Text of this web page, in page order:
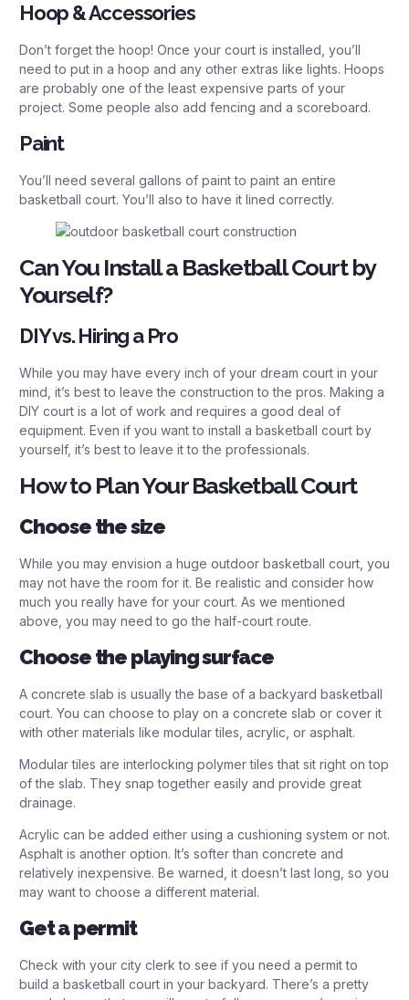
Hoop & Accessories
Don’t forget the hoop! Once your court is installed, you’ll
need to put in a hoop and any other extras like lights. Hoops
are probably one of the least expensive parts of your
project. Some people also add fencing and a scoreboard.
Paint
You’ll need several gallons of paint to paint an entire
basketball court. You’ll also to have it lined correctly.
Can You Install a Basketball Court by
Yourself?
DIY vs. Hiring a Pro
While you may have every inch of your dream court in your
mind, it’s best to leave the construction to the pros. Making a
DIY court is a lot of work and requires a good deal of
equipment. Even if you want to install a basketball court by
yourself, it’s best to leave it to the professionals.
How to Plan Your Basketball Court
Choose the size
While you may envision a huge outdoor basketball court, you
may not have the room for it. Be realistic and consider how
much you really have for your court. As we mentioned
above, you may need to go the half-court route.
Choose the playing surface
A concrete slab is usually the base of a backyard basketball
court. You can choose to play on a concrete slab or cover it
with other materials like modular tiles, acrylic, or asphalt.
Modular tiles are interlocking polymer tiles that sit right on top
of the slab. They snap together easily and provide great
drainage.
Acrylic can be added either using a cushioning system or not.
Asphalt is another option. It’s softer than concrete and
relatively inexpensive. Be warned, it doesn’t last long, so you
may want to choose a different material.
Get a permit
Check with your city clerk to see if you need a permit to
build a basketball court in your backyard. There’s a pretty